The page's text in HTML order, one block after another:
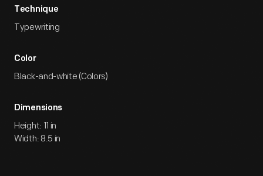
Technique
Typewriting
Color
Black-and-white (Colors)
Dimensions
Height: 11 in
Width: 8.5 in